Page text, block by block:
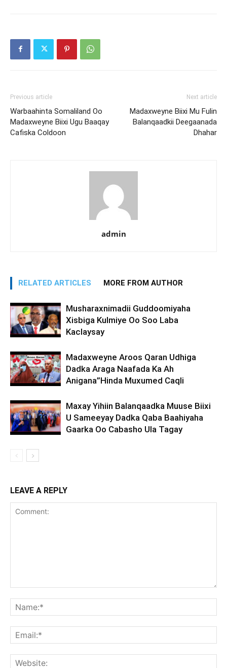
Previous article
Warbaahinta Somaliland Oo
Madaxweyne Biixi Ugu Baaqay
Cafiska Coldoon
Next article
Madaxweyne Biixi Mu Fulin
Balanqaadkii Deegaanada
Dhahar
admin
RELATED ARTICLES MORE FROM AUTHOR
Musharaxnimadii Guddoomiyaha
Xisbiga Kulmiye Oo Soo Laba
Kaclaysay
Madaxweyne Aroos Qaran Udhiga
Dadka Araga Naafada Ka Ah
Anigana”Hinda Muxumed Caqli
Maxay Yihiin Balanqaadka Muuse Biixi
U Sameeyay Dadka Qaba Baahiyaha
Gaarka Oo Cabasho Ula Tagay
LEAVE A REPLY